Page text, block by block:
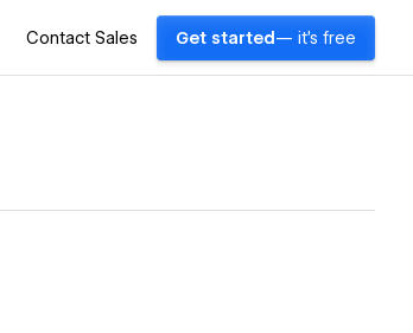
Contact Sales Get started — it's free